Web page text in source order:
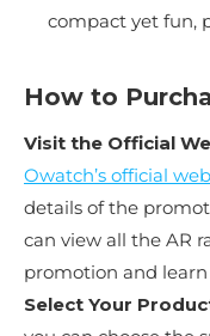
compact yet fun,
How to
Visit the Official
Owatch’s official
details of the
can view all the AR
promotion and
Select Your